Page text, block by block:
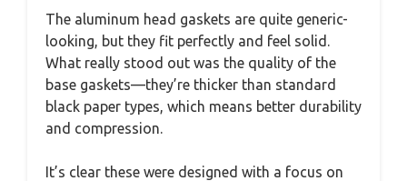
The aluminum head gaskets are quite generic-
looking, but they fit perfectly and feel solid.
What really stood out was the quality of the
base gaskets—they’re thicker than standard
black paper types, which means better durability
and compression.
It’s clear these were designed with a focus on